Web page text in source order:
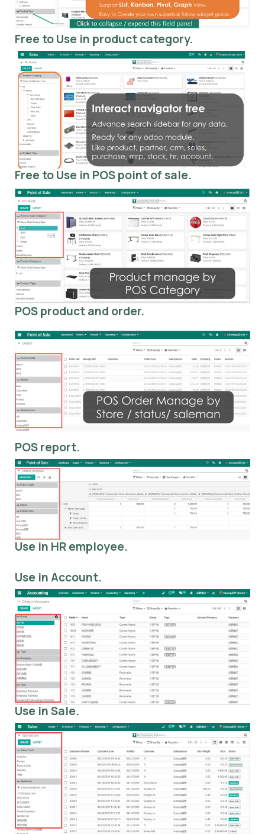
Free to Use in product category.
Free to Use in POS point of sale.
POS product and order.
POS report.
Use in HR employee.
Use in Account.
Use in Sale.